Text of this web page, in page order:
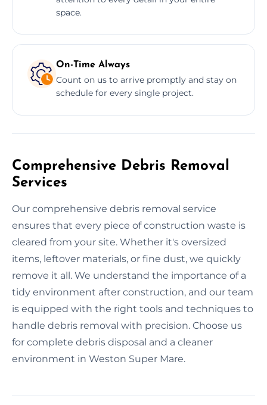
space.
On-Time Always
Count on us to arrive promptly and stay on
schedule for every single project.
Comprehensive Debris Removal
Services
Our comprehensive debris removal service
ensures that every piece of construction waste is
cleared from your site. Whether it's oversized
items, leftover materials, or fine dust, we quickly
remove it all. We understand the importance of a
tidy environment after construction, and our team
is equipped with the right tools and techniques to
handle debris removal with precision. Choose us
for complete debris disposal and a cleaner
environment in Weston Super Mare.